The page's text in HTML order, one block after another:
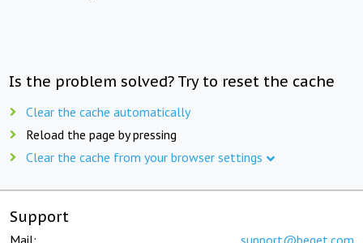
Is the problem solved? Try to reset the cache
Clear the cache automatically
Reload the page by pressing
Clear the cache from your browser settings
Support
Mail: support@beget.com